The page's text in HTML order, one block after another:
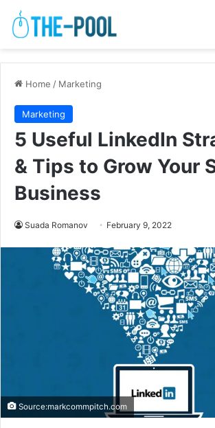
Home / Marketing
Marketing
5 Useful LinkedIn
& Tips to Grow Your
Business
Suada Romanov February 9, 2022
Source:markcommpitch.com